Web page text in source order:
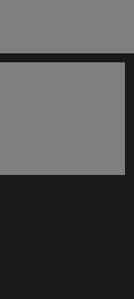
new window)
window)